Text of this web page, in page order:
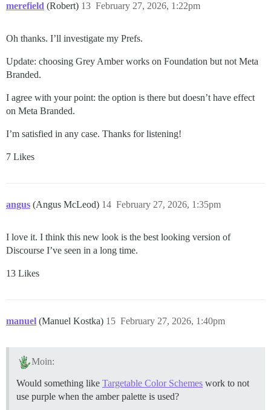
merefield (Robert) February 27, 2026, 1:22pm
13
Oh thanks. I’ll investigate my Prefs.
Update: choosing Grey Amber works on Foundation but not Meta
Branded.
I agree with your point: the option is there but doesn’t have effect
on Meta Branded.
I’m satisfied in any case. Thanks for listening!
7 Likes
angus (Angus McLeod) February 27, 2026, 1:35pm
14
I love it. I think this new look is the best looking version of
Discourse I’ve seen in a long time.
13 Likes
manuel (Manuel Kostka) February 27, 2026, 1:40pm
15
Moin:
Would something like Targetable Color Schemes work to not
use purple when the amber palette is used?